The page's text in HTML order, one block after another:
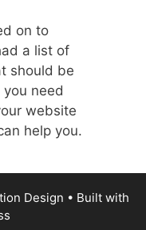
on to
a list of
should be
need
website
help you.
Design • Built with